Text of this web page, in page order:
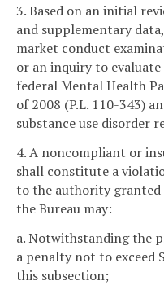
3. Based on an initial
and supplementary
market conduct
or an inquiry to
federal Mental Health
of 2008 (P.L. 110-343)
substance use disorder
4. A noncompliant or
shall constitute a
to the authority
the Bureau may:
a. Notwithstanding the
a penalty not to exceed
this subsection;